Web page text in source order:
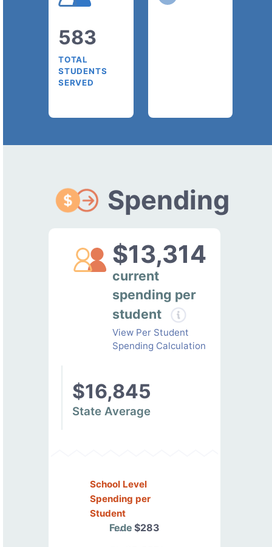
583
TOTAL
STUDENTS
SERVED
Spending
$13,314
current
spending per
student
View Per Student
Spending Calculation
$16,845
State Average
School Level
Spending per
Student
Federal$283